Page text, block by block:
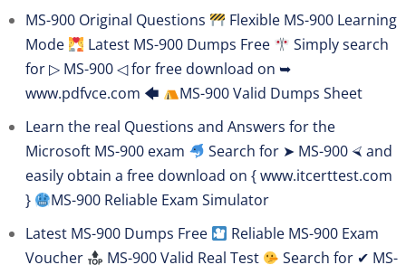
MS-900 Original Questions
Flexible MS-900 Learning
Mode
Latest MS-900 Dumps Free
Simply search
for ▷ MS-900 ◁ for free download on ➥
www.pdfvce.com 🡄
MS-900 Valid Dumps Sheet
Learn the real Questions and Answers for the
Microsoft MS-900 exam
Search for ➤ MS-900 ⮘ and
easily obtain a free download on { www.itcerttest.com
}
MS-900 Reliable Exam Simulator
Latest MS-900 Dumps Free
Reliable MS-900 Exam
Voucher
MS-900 Valid Real Test
Search for ✔ MS-